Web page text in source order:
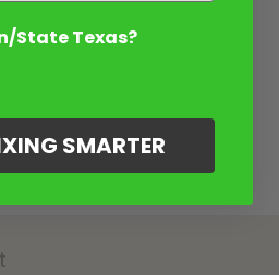
State Texas?
SMARTER